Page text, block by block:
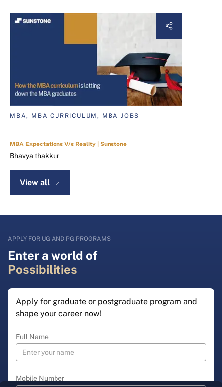
MBA, MBA CURRICULUM, MBA JOBS
MBA Expectations V/s Reality | Sunstone
Bhavya thakkur
View all
APPLY FOR UG AND PG PROGRAMS
Enter a world of
Possibilities
Apply for graduate or postgraduate program and
shape your career now!
Full Name
Mobile Number